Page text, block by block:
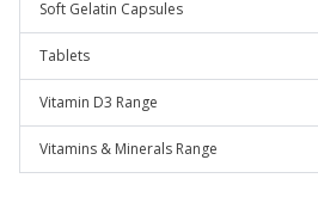
Soft Gelatin Capsules
Tablets
Vitamin D3 Range
Vitamins & Minerals Range